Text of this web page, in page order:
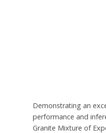
Demonstrating an
performance and
Granite Mixture of